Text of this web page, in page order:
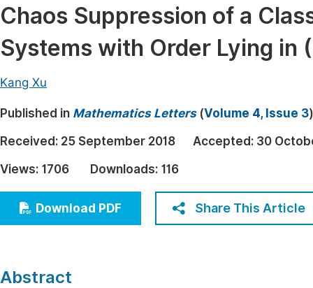
Medicine & Health
Materials Science
Electrical & Computer Science
Earth, Energy & Environment
Architecture & Civil Engineering
Education
Economics & Management
Humanities & Social Sciences
Chaos Suppression of a
Systems with Order Lying in
Kang Xu
Published in Mathematics Letters(Volume 4, Issue 3)
Received: 25 September 2018 Accepted: 30
Views: 1706 Downloads: 116
Download PDF Share This Article
Abstract